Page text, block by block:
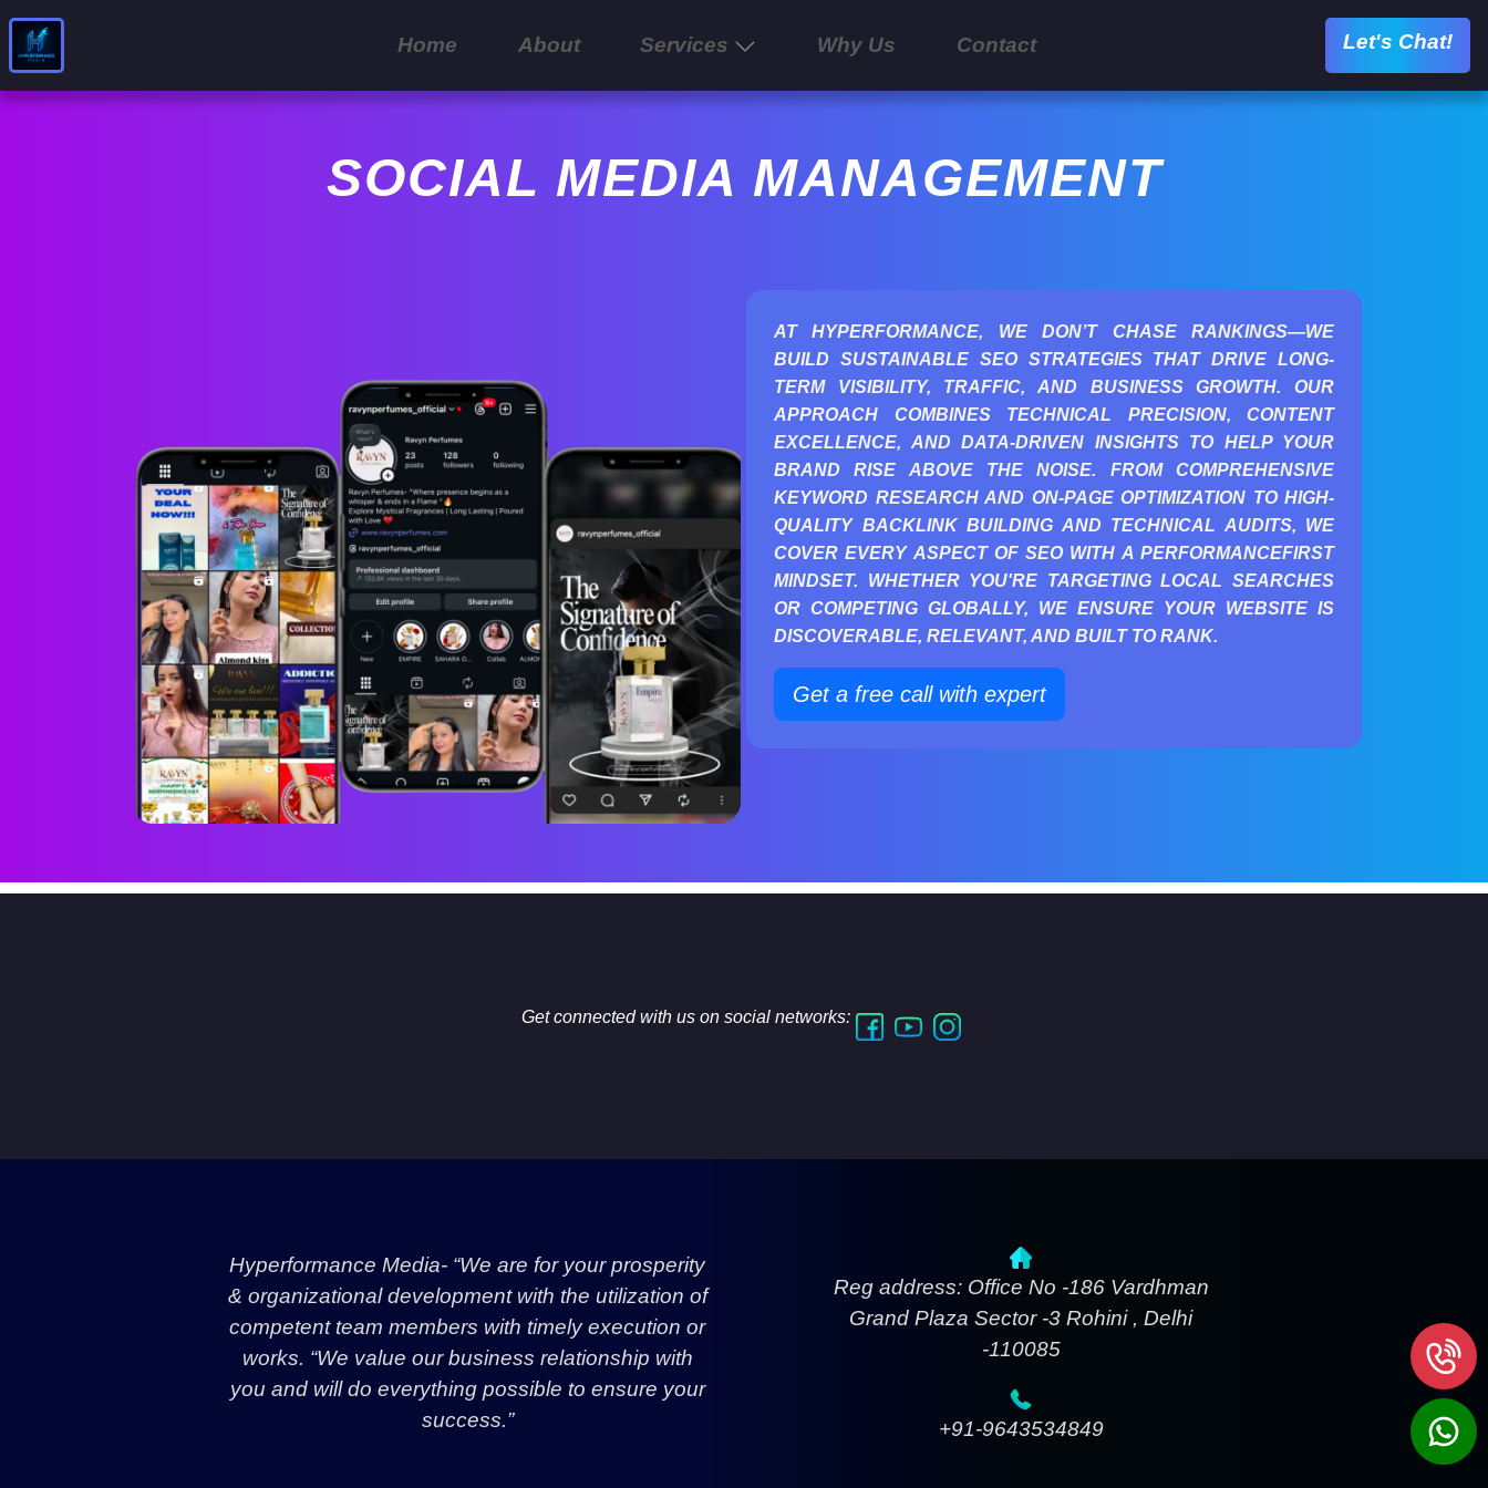
Home About Services Why Us Contact Let's Chat!
SOCIAL MEDIA MANAGEMENT
AT HYPERFORMANCE, WE DON’T CHASE RANKINGS—WE
BUILD SUSTAINABLE SEO STRATEGIES THAT DRIVE LONG-
TERM VISIBILITY, TRAFFIC, AND BUSINESS GROWTH. OUR
APPROACH COMBINES TECHNICAL PRECISION, CONTENT
EXCELLENCE, AND DATA-DRIVEN INSIGHTS TO HELP YOUR
BRAND RISE ABOVE THE NOISE. FROM COMPREHENSIVE
KEYWORD RESEARCH AND ON-PAGE OPTIMIZATION TO HIGH-
QUALITY BACKLINK BUILDING AND TECHNICAL AUDITS, WE
COVER EVERY ASPECT OF SEO WITH A PERFORMANCEFIRST
MINDSET. WHETHER YOU'RE TARGETING LOCAL SEARCHES
OR COMPETING GLOBALLY, WE ENSURE YOUR WEBSITE IS
DISCOVERABLE, RELEVANT, AND BUILT TO RANK.
Get a free call with expert
Get connected with us on social networks:
Hyperformance Media- “We are for your prosperity
& organizational development with the utilization of
competent team members with timely execution or
works. “We value our business relationship with
you and will do everything possible to ensure your
success.”
Reg address: Office No -186 Vardhman
Grand Plaza Sector -3 Rohini , Delhi
-110085
+91-9643534849